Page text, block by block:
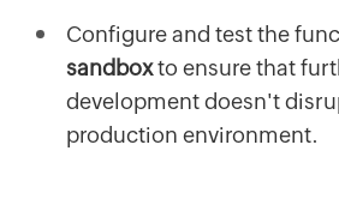
Configure and test the
sandboxto ensure that
development doesn't
production environment.